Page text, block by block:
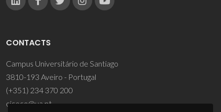
CONTACTS
Campus Universitário de Santiago
3810-193 Aveiro - Portugal
(+351) 234 370 200
ciceco@ua.pt